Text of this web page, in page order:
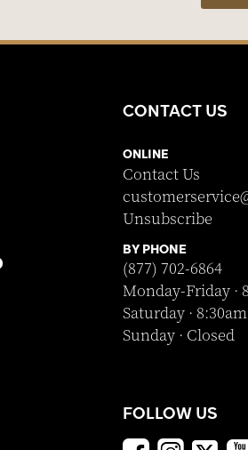
CONTACT US
ONLINE
Contact Us
Unsubscribe
BY PHONE
(877) 702-6864
Monday-Friday ·
Saturday ·
Sunday · Closed
FOLLOW US